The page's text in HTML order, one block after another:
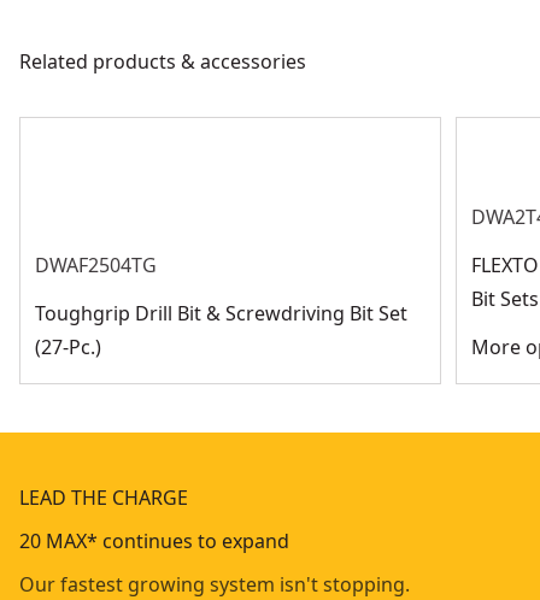
Related products & accessories
DWAF2504TG
Toughgrip Drill Bit & Screwdriving Bit Set
(27-Pc.)
Bit
More
LEAD THE CHARGE
20 MAX* continues to expand
Our fastest growing system isn't stopping.